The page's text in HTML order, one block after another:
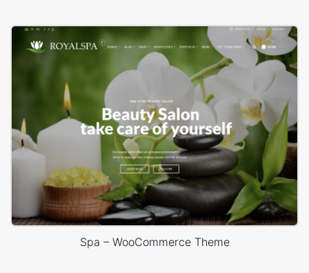
Spa – WooCommerce Theme